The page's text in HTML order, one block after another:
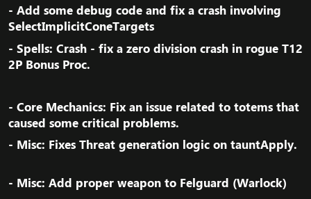
- Add some debug code and fix a crash involving
SelectImplicitConeTargets​
- Spells: Crash - fix a zero division crash in rogue T12
2P Bonus Proc.​
- Core Mechanics: Fix an issue related to totems that
caused some critical problems.​
- Misc: Fixes Threat generation logic on tauntApply.​
- Misc: Add proper weapon to Felguard (Warlock)​